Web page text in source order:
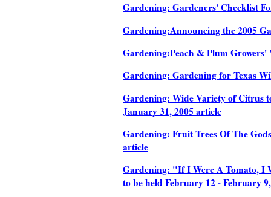
Gardening: Gardeners' Checklist
Gardening:Announcing the 2005
Gardening:Peach & Plum
Gardening: Gardening for Texas
Gardening: Wide Variety of Citrus
January 31, 2005 article
Gardening: Fruit Trees Of The
article
Gardening: "If I Were A Tomato, I
to be held February 12 - February